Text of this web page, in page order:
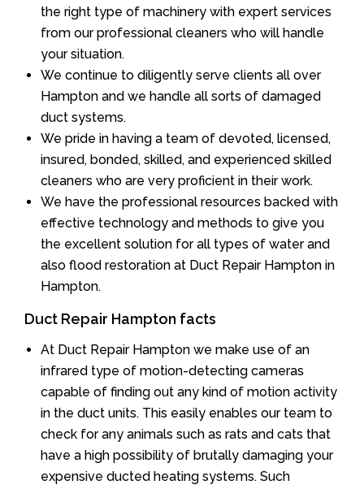
the right type of machinery with expert services
from our professional cleaners who will handle
your situation.
We continue to diligently serve clients all over
Hampton and we handle all sorts of damaged
duct systems.
We pride in having a team of devoted, licensed,
insured, bonded, skilled, and experienced skilled
cleaners who are very proficient in their work.
We have the professional resources backed with
effective technology and methods to give you
the excellent solution for all types of water and
also flood restoration at Duct Repair Hampton in
Hampton.
Duct Repair Hampton facts
At Duct Repair Hampton we make use of an
infrared type of motion-detecting cameras
capable of finding out any kind of motion activity
in the duct units. This easily enables our team to
check for any animals such as rats and cats that
have a high possibility of brutally damaging your
expensive ducted heating systems. Such